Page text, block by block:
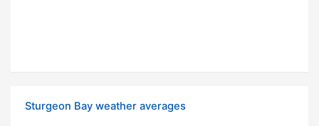
Sturgeon Bay weather averages